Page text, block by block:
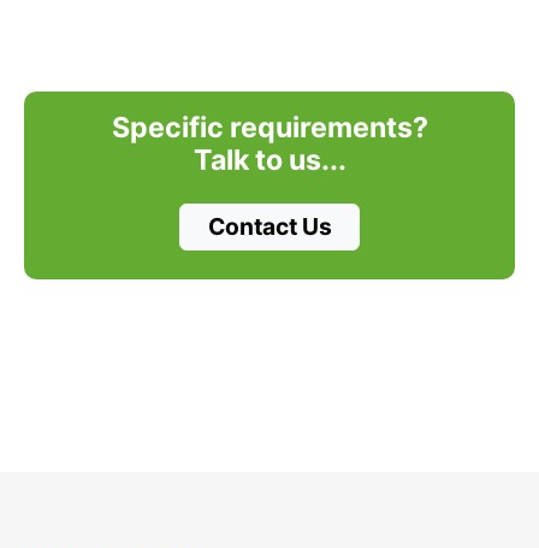
Specific requirements?
Talk to us...
Contact Us